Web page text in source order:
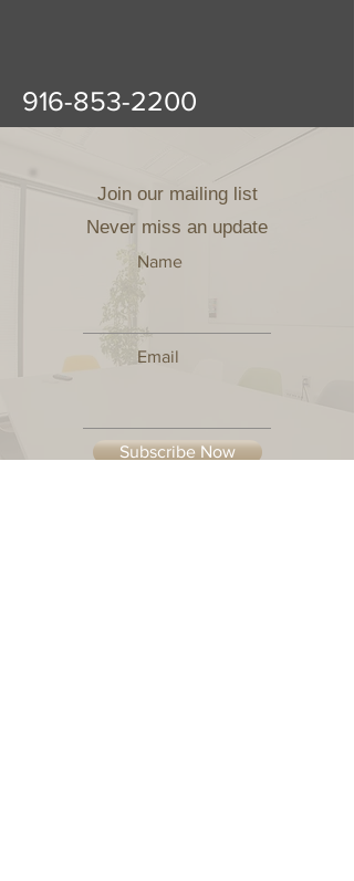
916-853-2200
Join our mailing list
Never miss an update
Name
Email
Subscribe Now